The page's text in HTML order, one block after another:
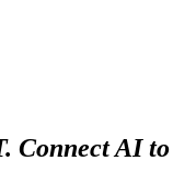
Connect AI to